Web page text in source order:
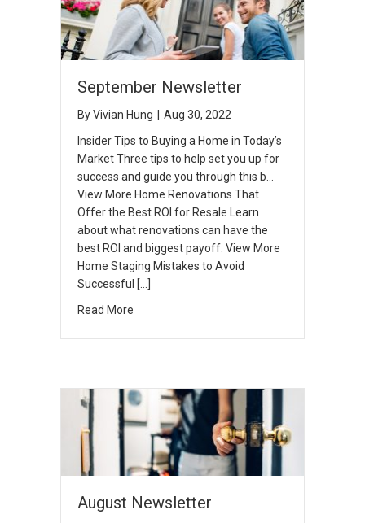
September Newsletter
ByVivian Hung | Aug 30, 2022
Insider Tips to Buying a Home in Today’s
Market Three tips to help set you up for
success and guide you through this b…
View More Home Renovations That
Offer the Best ROI for Resale Learn
about what renovations can have the
best ROI and biggest payoff. View More
Home Staging Mistakes to Avoid
Successful […]
Read More
August Newsletter